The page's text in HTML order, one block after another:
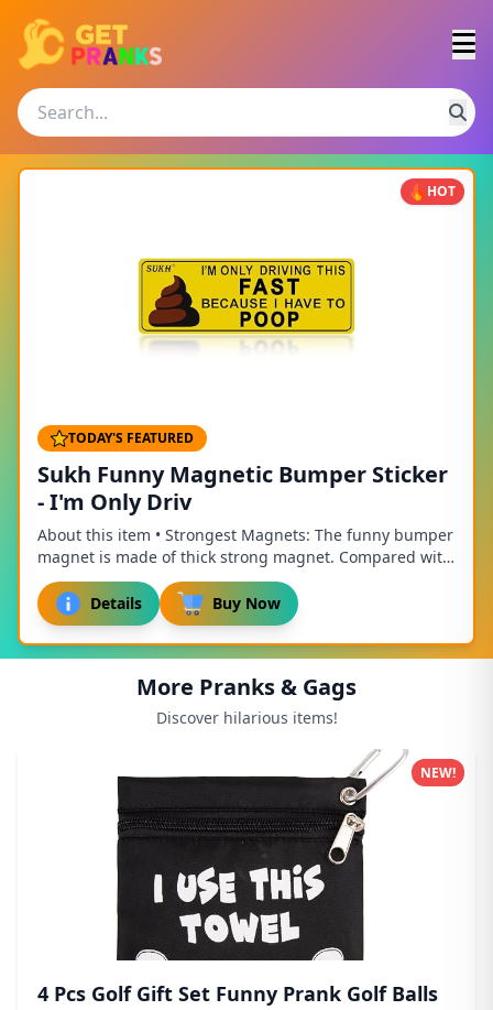
HOT
TODAY'S FEATURED
Sukh Funny Magnetic Bumper Sticker
- I'm Only Driv
About this item • Strongest Magnets: The funny bumper
magnet is made of thick strong magnet. Compared with
other magnets, it is thicker, stronger, ...
Details
Buy Now
More Pranks & Gags
Discover hilarious items!
4 Pcs Golf Gift Set Funny Prank Golf Balls
NEW!